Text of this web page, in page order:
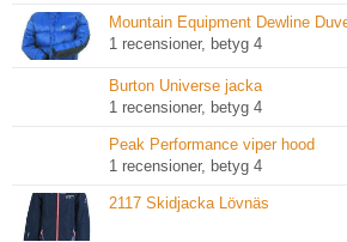
Mountain Equipment Dewline
1 recensioner, betyg 4
Burton Universe jacka
1 recensioner, betyg 4
Peak Performance viper hood
1 recensioner, betyg 4
2117 Skidjacka Lövnäs